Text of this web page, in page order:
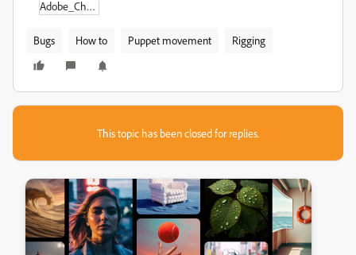
Adobe_Character_Animator_2020_2024-07-31_01-49-02.zip
Bugs How to Puppet movement Rigging
This topic has been closed for replies.